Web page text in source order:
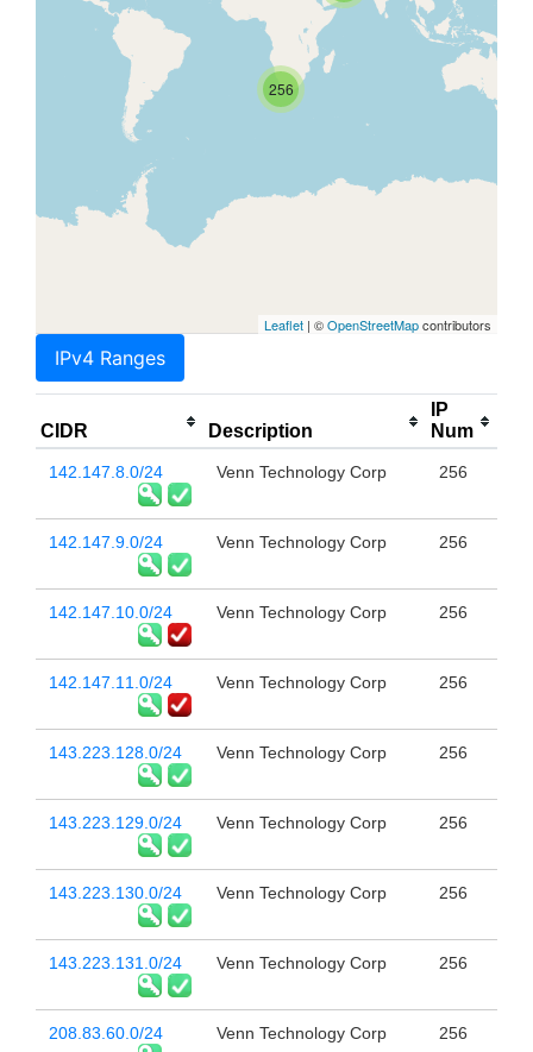
256
Leaflet | ©OpenStreetMapcontributors
IPv4 Ranges
CIDR Description
IP
Num
142.147.8.0/24 Venn Technology Corp 256
142.147.9.0/24 Venn Technology Corp 256
142.147.10.0/24 Venn Technology Corp 256
142.147.11.0/24 Venn Technology Corp 256
143.223.128.0/24 Venn Technology Corp 256
143.223.129.0/24 Venn Technology Corp 256
143.223.130.0/24 Venn Technology Corp 256
143.223.131.0/24 Venn Technology Corp 256
208.83.60.0/24 Venn Technology Corp 256